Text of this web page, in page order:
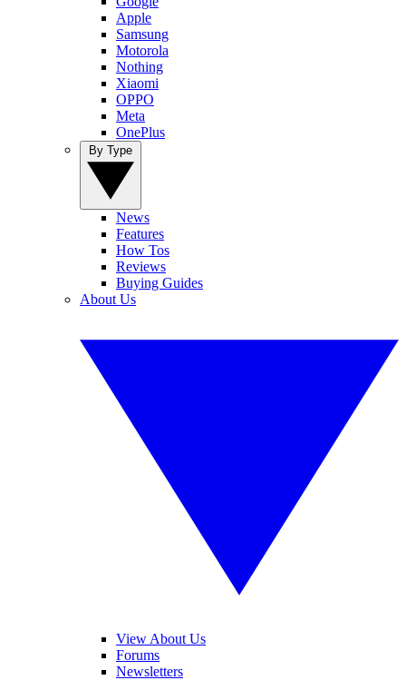
Apple
Samsung
Motorola
Nothing
Xiaomi
OPPO
Meta
OnePlus
News
Features
How Tos
Reviews
Buying Guides
About Us
View About Us
Forums
Newsletters